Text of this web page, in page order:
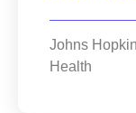
Johns
Health